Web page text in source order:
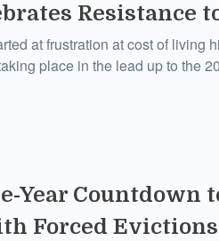
Resistance
at frustration at cost of living
place in the lead up to the
Year Countdown
Forced Evictions